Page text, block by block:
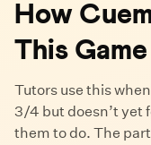
How
This Game
Tutors use this
3/4 but doesn’t yet
them to do. The